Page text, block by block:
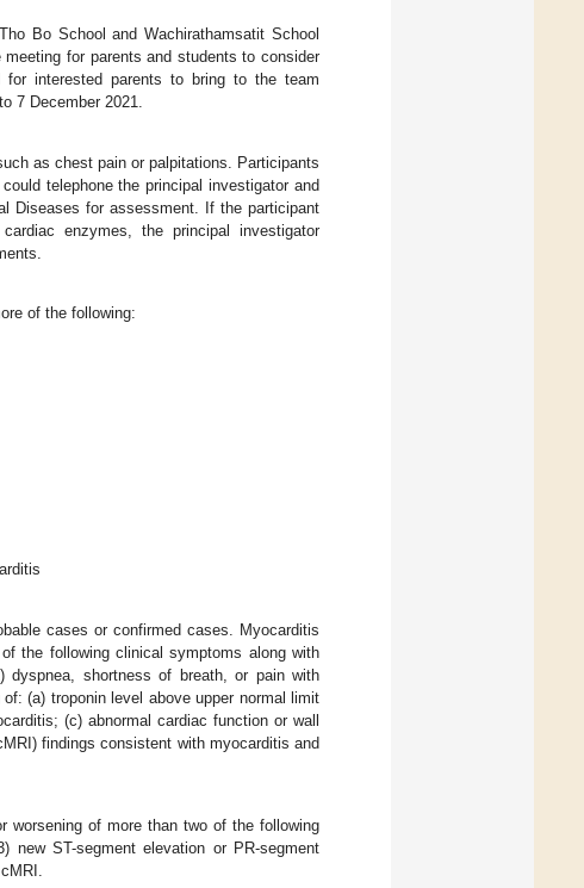
Bo School and Wachirathamsatit School
for parents and students to consider
for interested parents to bring to the team
7 December 2021.
as chest pain or palpitations. Participants
telephone the principal investigator and
Diseases for assessment. If the participant
enzymes, the principal investigator
of the following:
cases or confirmed cases. Myocarditis
the following clinical symptoms along with
dyspnea, shortness of breath, or pain with
(a) troponin level above upper normal limit
(c) abnormal cardiac function or wall
findings consistent with myocarditis and
worsening of more than two of the following
ST-segment elevation or PR-segment